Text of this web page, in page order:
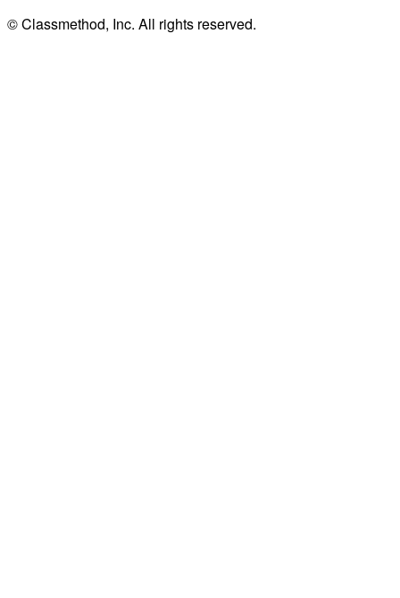
© Classmethod, Inc. All rights reserved.